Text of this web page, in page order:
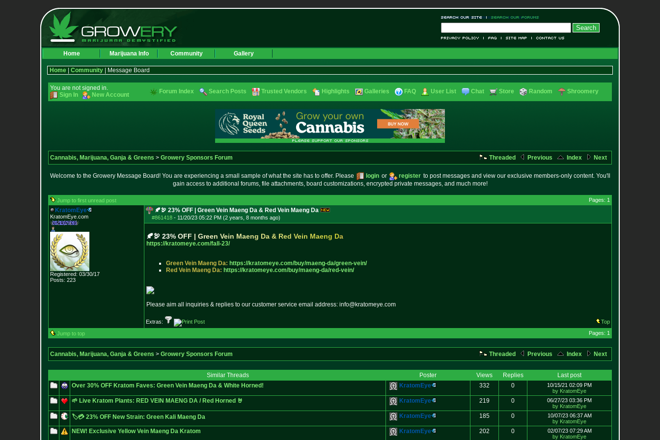
Home Marijuana Info Community Gallery
Home Community | Message Board
You are not signed in.
Sign In
New Account Forum Index Search Posts Trusted Vendors Highlights Galleries FAQ User List Chat Store Random Shroomery
Cannabis, Marijuana, Ganja & Greens > Growery Sponsors Forum Threaded Previous Index Next
Welcome to the Growery Message Board! You are experiencing a small sample of what the site has to offer. Please login or register to post messages and view our exclusive members-only content. You'll
gain access to additional forums, file attachments, board customizations, encrypted private messages, and much more!
Jump to first unread post Pages: 1
KratomEye
KratomEye.com
Registered: 03/30/17
Posts: 223
🍂🦃 23% OFF | Green Vein Maeng Da & Red Vein Maeng Da
#861418 - 11/20/23 05:22 PM (2 years, 8 months ago)
🍂🦃 23% OFF | Green Vein Maeng Da & Red Vein Maeng Da
https://kratomeye.com/fall-23/
Green Vein Maeng Da: https://kratomeye.com/buy/maeng-da/green-vein/
Red Vein Maeng Da: https://kratomeye.com/buy/maeng-da/red-vein/
Please aim all inquiries & replies to our customer service email address: info@kratomeye.com
Extras:
Top
Jump to top
Pages: 1
Cannabis, Marijuana, Ganja & Greens > Growery Sponsors Forum Threaded Previous Index Next
Similar Threads Poster Views Replies
Last post
Over 30% OFF Kratom Faves: Green Vein Maeng Da & White Horned!
KratomEye 332 0
10/15/21 02:09 PM
by KratomEye
🌱 Live Kratom Plants: RED VEIN MAENG DA / Red Horned 🤘 KratomEye 219 0
06/27/23 03:36 PM
by KratomEye
🏷️💳 23% OFF New Strain: Green Kali Maeng Da KratomEye 185 0
10/07/23 06:37 AM
by KratomEye
NEW! Exclusive Yellow Vein Maeng Da Kratom KratomEye 202 0
02/07/23 07:29 AM
by KratomEye